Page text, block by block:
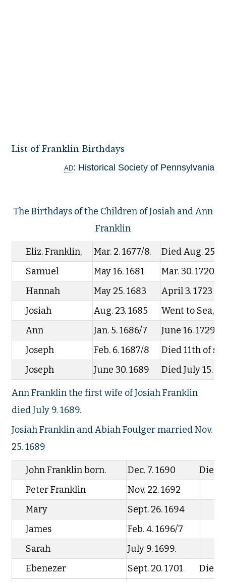
List of Franklin Birthdays
ad: Historical Society of Pennsylvania
The Birthdays of the Children of Josiah and Ann
Franklin
Eliz. Franklin, Mar. 2. 1677/8.
Died Aug. 25.
Samuel
May 16. 1681
Mar. 30. 1720
Hannah
May 25. 1683
April 3. 1723
Josiah
Aug. 23. 1685
Went to Sea,
Ann
Jan. 5. 1686/7
June 16. 1729
Joseph
Feb. 6. 1687/8
Died 11th of
Joseph
June 30. 1689 Died July 15.
Ann Franklin the first wife of Josiah Franklin
died July 9. 1689.
Josiah Franklin and Abiah Foulger married Nov.
25. 1689
John Franklin born. Dec. 7. 1690
Died
Peter Franklin
Nov. 22. 1692
Mary
Sept. 26. 1694
James
Feb. 4. 1696/7
Sarah
July 9. 1699.
Ebenezer
Sept. 20. 1701
Died